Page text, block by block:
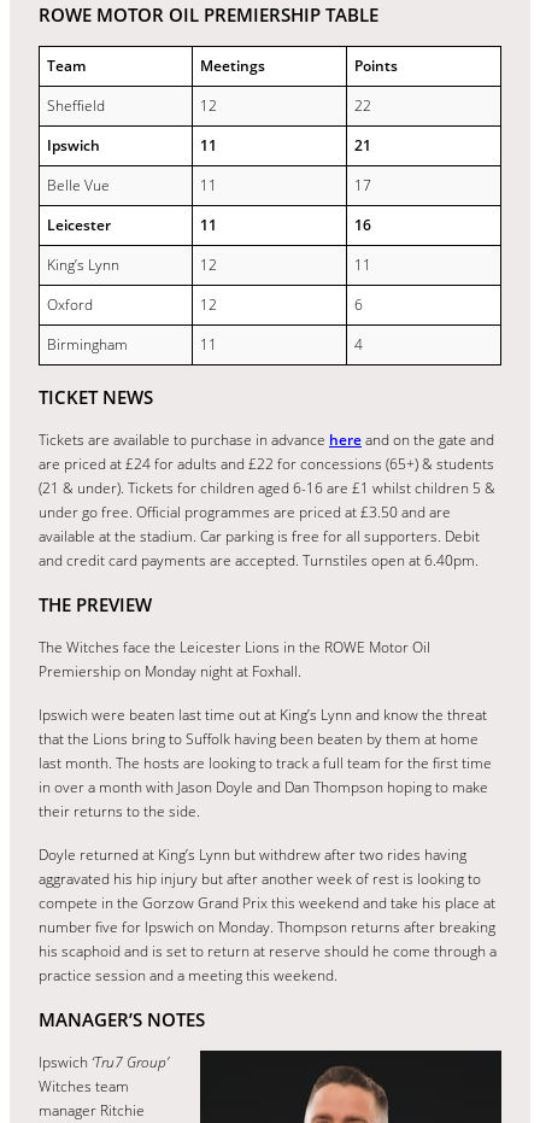
ROWE MOTOR OIL PREMIERSHIP TABLE
Team Meetings
Points
Sheffield
12
22
Ipswich
11
21
Belle Vue
11
17
Leicester
11
16
King’s Lynn
12
11
Oxford
12
6
Birmingham
11 4
TICKET NEWS
Tickets are available to purchase in advance hereand on the gate and
are priced at £24 for adults and £22 for concessions (65+) & students
(21 & under). Tickets for children aged 6-16 are £1 whilst children 5 &
under go free. Official programmes are priced at £3.50 and are
available at the stadium. Car parking is free for all supporters. Debit
and credit card payments are accepted. Turnstiles open at 6.40pm.
THE PREVIEW
The Witches face the Leicester Lions in the ROWE Motor Oil
Premiership on Monday night at Foxhall.
Ipswich were beaten last time out at King’s Lynn and know the threat
that the Lions bring to Suffolk having been beaten by them at home
last month. The hosts are looking to track a full team for the first time
in over a month with Jason Doyle and Dan Thompson hoping to make
their returns to the side.
Doyle returned at King’s Lynn but withdrew after two rides having
aggravated his hip injury but after another week of rest is looking to
compete in the Gorzow Grand Prix this weekend and take his place at
number five for Ipswich on Monday. Thompson returns after breaking
his scaphoid and is set to return at reserve should he come through a
practice session and a meeting this weekend.
MANAGER’S NOTES
Ipswich ‘Tru7 Group’
Witches team
manager Ritchie